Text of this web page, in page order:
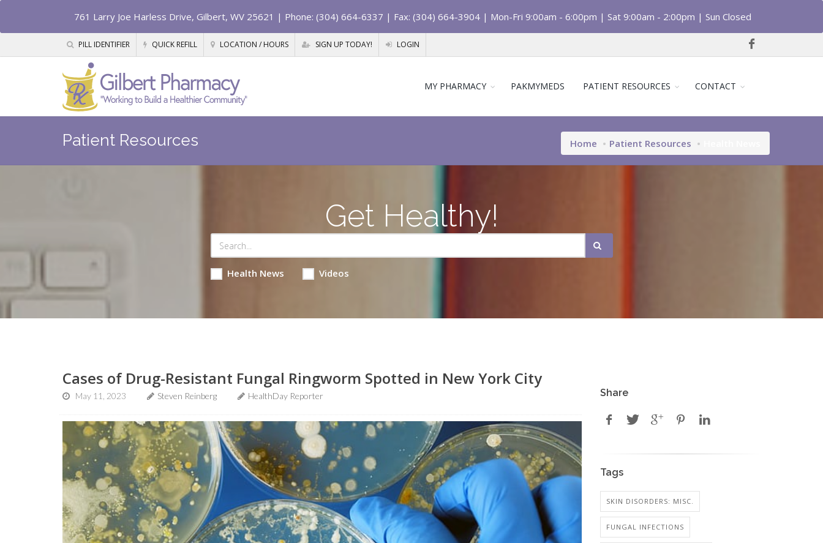
761 Larry Joe Harless Drive, Gilbert, WV 25621 | Phone: (304) 664-6337 | Fax: (304) 664-3904 | Mon-Fri 9:00am - 6:00pm | Sat 9:00am - 2:00pm | Sun Closed
PILL IDENTIFIER QUICK REFILL LOCATION / HOURS SIGN UP TODAY! LOGIN
MY PHARMACY PAKMYMEDS PATIENT RESOURCES CONTACT
Patient Resources Home Patient Resources
Get Healthy!
Health News Videos
Cases of Drug-Resistant Fungal Ringworm Spotted in New York City
May 11, 2023 Steven Reinberg HealthDay Reporter Share
Tags
SKIN DISORDERS: MISC.
FUNGAL INFECTIONS